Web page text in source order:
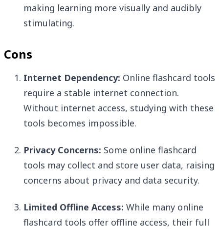
making learning more visually and audibly
stimulating.
Cons
Internet Dependency: Online flashcard tools
require a stable internet connection.
Without internet access, studying with these
tools becomes impossible.
Privacy Concerns: Some online flashcard
tools may collect and store user data, raising
concerns about privacy and data security.
Limited Offline Access: While many online
flashcard tools offer offline access, their full